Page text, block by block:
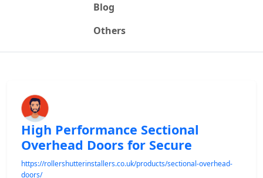
Blog
Others
High Performance Sectional
Overhead Doors for Secure
https://rollershutterinstallers.co.uk/products/sectional-overhead-
doors/